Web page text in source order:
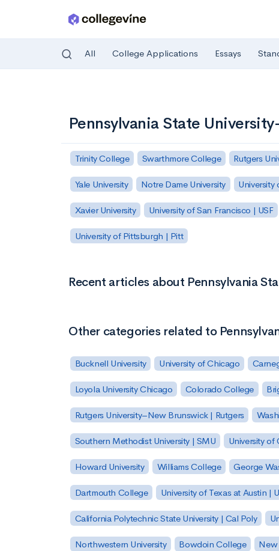
All College Applications Essays
Pennsylvania State
Trinity College Swarthmore College Rutgers
Yale University Notre Dame University
Xavier University University of San Francisco | USF
University of Pittsburgh | Pitt
Recent articles about Pennsylvania
Other categories related to
Bucknell University University of Chicago
Loyola University Chicago Colorado College
Rutgers University–New Brunswick | Rutgers
Southern Methodist University | SMU University of
Howard University Williams College George
Dartmouth College University of Texas at Austin |
California Polytechnic State University | Cal Poly
Northwestern University Bowdoin College New